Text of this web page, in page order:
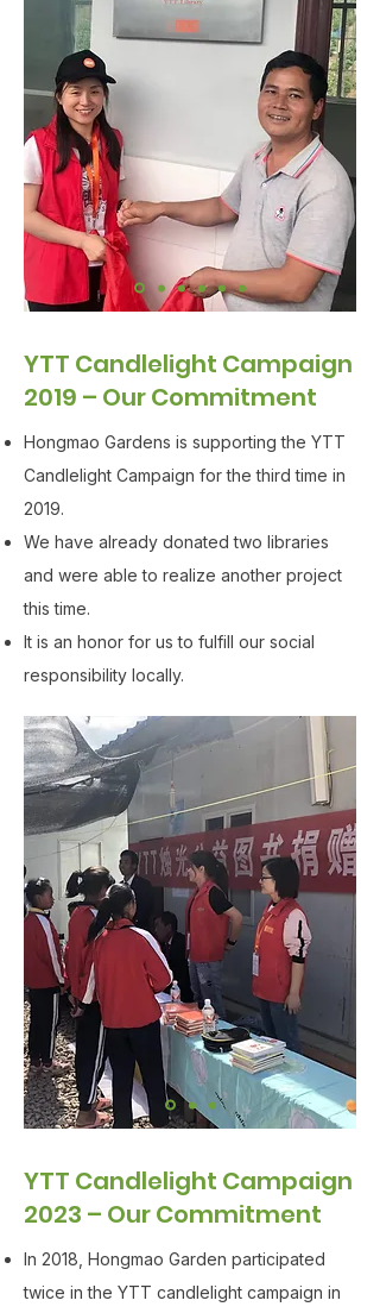
YTT Candlelight Campaign
2019 – Our Commitment
Hongmao Gardens is supporting the YTT
Candlelight Campaign for the third time in
2019.
We have already donated two libraries
and were able to realize another project
this time.
It is an honor for us to fulfill our social
responsibility locally.
YTT Candlelight Campaign
2023 – Our Commitment
In 2018, Hongmao Garden participated
twice in the YTT candlelight campaign in